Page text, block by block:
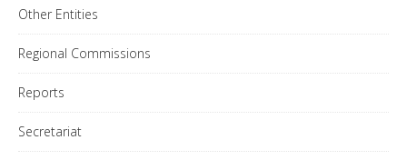
Other Entities
Regional Commissions
Reports
Secretariat